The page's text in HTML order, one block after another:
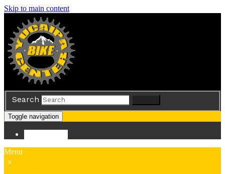
Skip to main content
Search
Toggle navigation
Menu
x